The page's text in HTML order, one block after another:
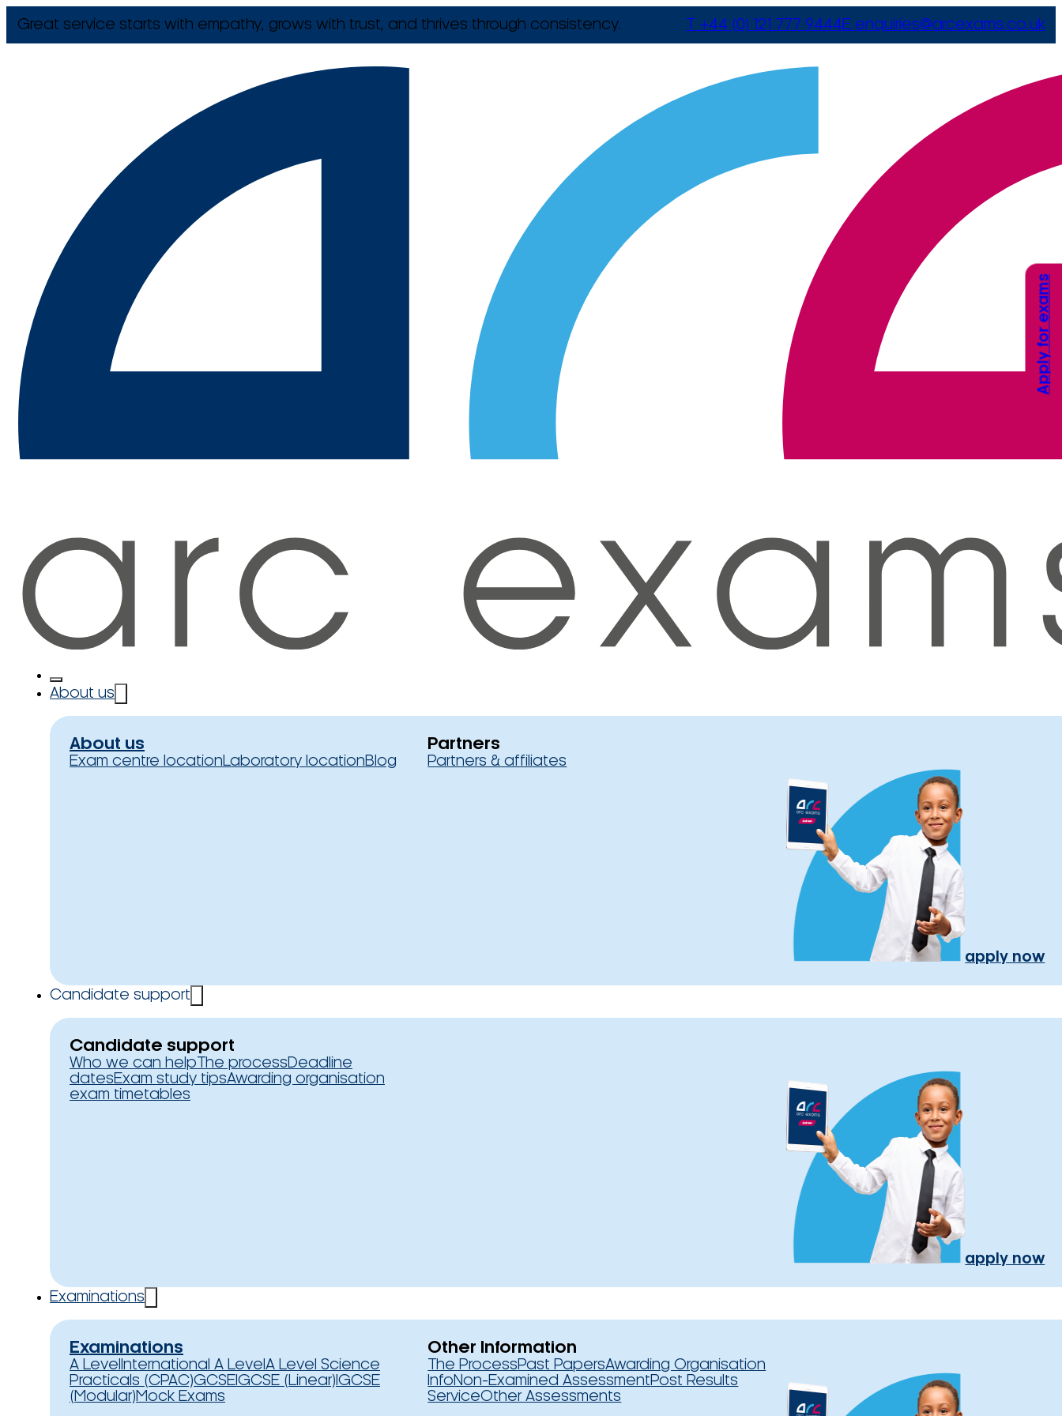
Great service starts with empathy, grows with trust, and thrives through consistency. T +44 (0) 121 777 9444E enquiries@arcexams.co.uk
About us
About us
Exam centre locationLaboratory locationBlog
Partners
Partners & affiliates
apply now
Candidate support
Candidate support
Who we can help The processDeadline
datesExam study tipsAwarding organisation
exam timetables
apply now
Examinations
Examinations
A Level International A Level A Level Science
Practicals (CPAC)GCSEIGCSE (Linear) IGCSE
(Modular)Mock Exams
Other Information
The ProcessPast PapersAwarding Organisation
InfoNon-Examined AssessmentPost Results
ServiceOther Assessments
Apply for exams